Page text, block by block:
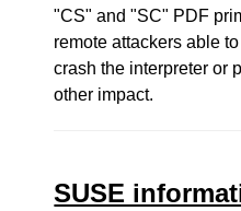
"CS" and "SC" PDF
remote attackers able
crash the interpreter or
other impact.
SUSE